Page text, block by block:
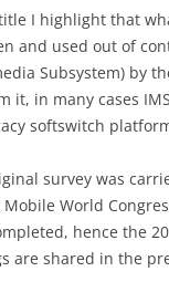
I highlight that
and used out of
Subsystem) by
it, in many cases
softswitch
survey was
World
hence the
are shared in the